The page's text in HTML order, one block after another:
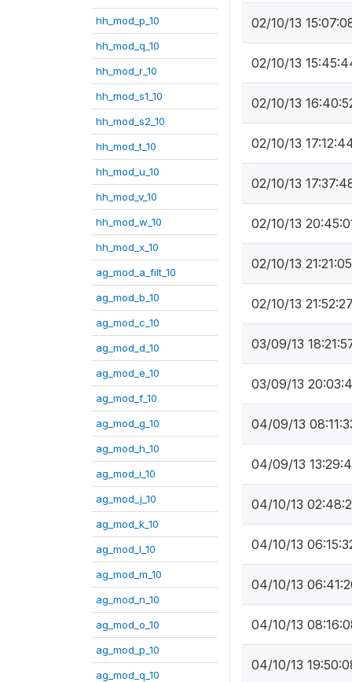
hh_mod_p_10
hh_mod_q_10
hh_mod_r_10
hh_mod_s1_10
hh_mod_s2_10
hh_mod_t_10
hh_mod_u_10
hh_mod_v_10
hh_mod_w_10
hh_mod_x_10
ag_mod_a_filt_10
ag_mod_b_10
ag_mod_c_10
ag_mod_d_10
ag_mod_e_10
ag_mod_f_10
ag_mod_g_10
ag_mod_h_10
ag_mod_i_10
ag_mod_j_10
ag_mod_k_10
ag_mod_l_10
ag_mod_m_10
ag_mod_n_10
ag_mod_o_10
ag_mod_p_10
ag_mod_q_10
02/10/13
02/10/13
02/10/13
02/10/13
02/10/13
02/10/13
02/10/13 21:21:05
02/10/13 21:52:27
03/09/13
03/09/13
04/09/13
04/09/13
04/10/13
04/10/13
04/10/13
04/10/13
04/10/13